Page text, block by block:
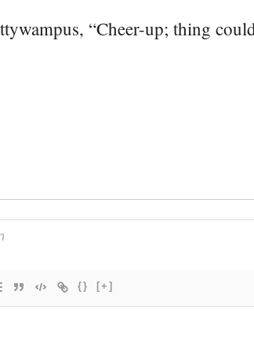
“Cheer-up; thing
{} [+]